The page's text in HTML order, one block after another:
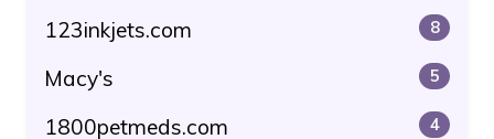
123inkjets.com 8
Macy's 5
1800petmeds.com 4